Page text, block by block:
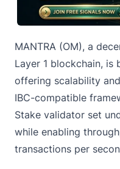
MANTRA (OM), a
Layer 1 blockchain, is
offering scalability
IBC-compatible
Stake validator set
while enabling
transactions per